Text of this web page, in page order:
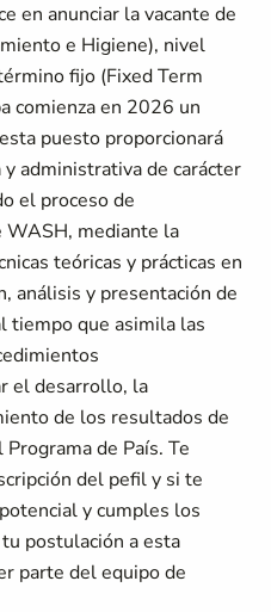
en anunciar la vacante de
e Higiene), nivel
fijo (Fixed Term
comienza en 2026 un
puesto proporcionará
administrativa de carácter
el proceso de
WASH, mediante la
teóricas y prácticas en
análisis y presentación de
tiempo que asimila las
el desarrollo, la
de los resultados de
de País. Te
del pefil y si te
y cumples los
postulación a esta
parte del equipo de